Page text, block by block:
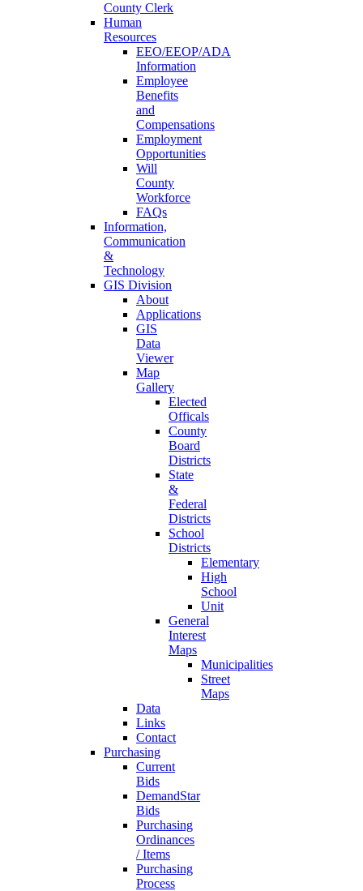
County Clerk
Human
Resources
EEO/EEOP/ADA
Information
Employee
Benefits
and
Compensations
Employment
Opportunities
Will
County
Workforce
FAQs
Information,
Communication
&
Technology
GIS Division
About
Applications
GIS
Data
Viewer
Map
Gallery
Elected
Officals
County
Board
Districts
State
&
Federal
Districts
School
Districts
Elementary
High
School
Unit
General
Interest
Maps
Municipalities
Street
Maps
Data
Links
Contact
Purchasing
Current
Bids
DemandStar
Bids
Purchasing
Ordinances
/ Items
Purchasing
Process